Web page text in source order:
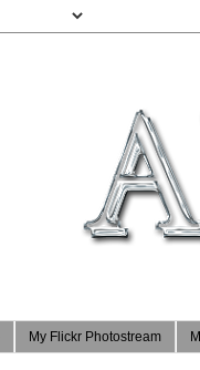
My Flickr Photostream